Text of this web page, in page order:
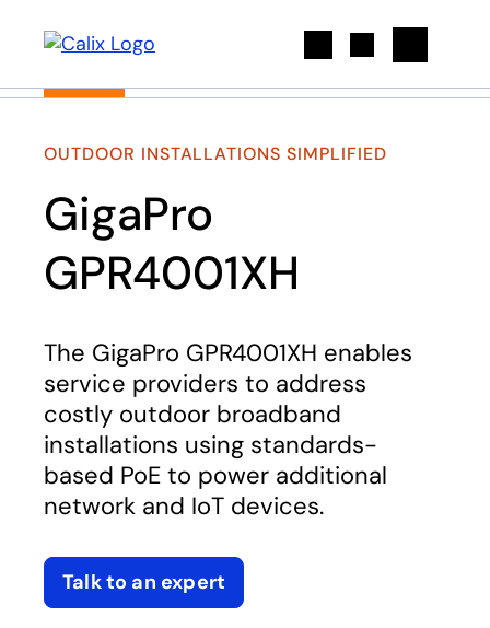
OUTDOOR INSTALLATIONS SIMPLIFIED
GigaPro
GPR4001XH
The GigaPro GPR4001XH enables
service providers to address
costly outdoor broadband
installations using standards-
based PoE to power additional
network and IoT devices.
Talk to an expert